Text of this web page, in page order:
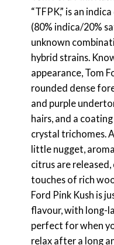
“TFPK,” is an
(80% indica/20%
unknown
hybrid strains.
appearance, Tom
rounded dense
and purple
hairs, and a
crystal trichomes.
little nugget,
citrus are
touches of rich
Ford Pink Kush is
flavour, with long-
perfect for when
relax after a long